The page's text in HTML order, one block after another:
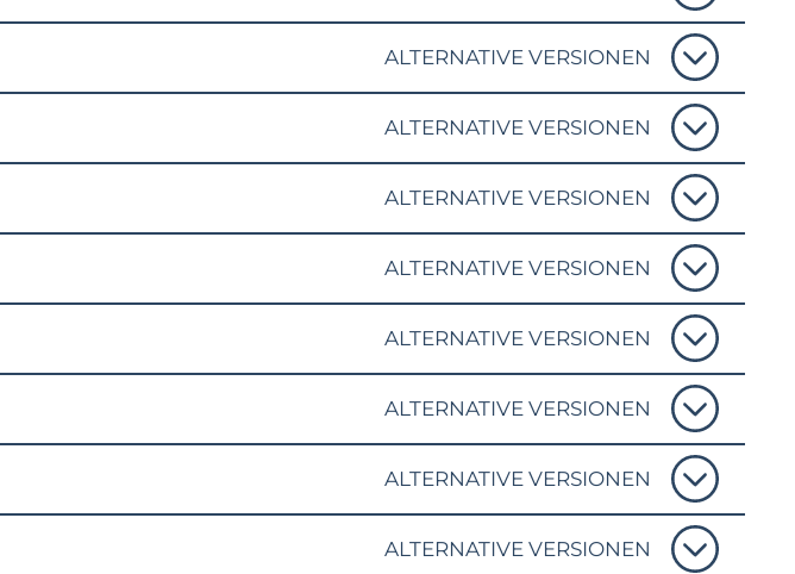
ALTERNATIVE VERSIONEN
ALTERNATIVE VERSIONEN
ALTERNATIVE VERSIONEN
ALTERNATIVE VERSIONEN
ALTERNATIVE VERSIONEN
ALTERNATIVE VERSIONEN
ALTERNATIVE VERSIONEN
ALTERNATIVE VERSIONEN